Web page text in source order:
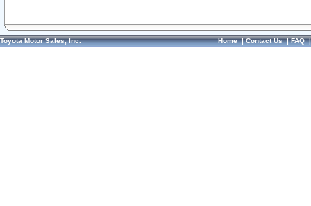
Toyota Motor Sales, Inc. Home|Contact Us|FAQ